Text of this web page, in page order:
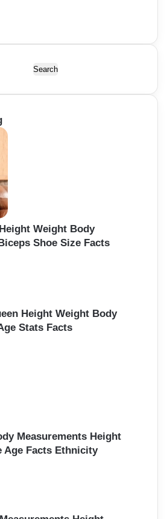
Weight Body
Shoe Size Facts
Height Weight Body
Stats Facts
Measurements Height
Age Facts Ethnicity